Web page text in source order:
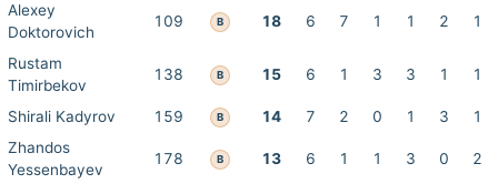
Alexey
Doktorovich
109 B 18 6 7 1 1 2 1
Rustam
Timirbekov
138 B 15 6 1 3 3 1 1
Shirali Kadyrov 159 B 14 7 2 0 1 3
1
Zhandos
Yessenbayev
178 B 13 6 1 1 3 0 2